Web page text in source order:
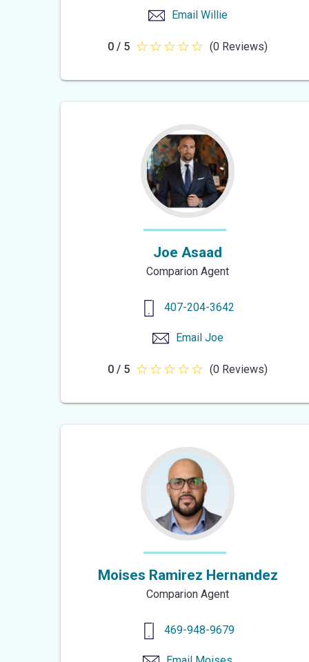
Email Willie
0 / 5 0
5
(0 Reviews)
Joe Asaad
Comparion Agent
407-204-3642
Email Joe
0 / 5 0
5
(0 Reviews)
Moises Ramirez Hernandez
Comparion Agent
469-948-9679